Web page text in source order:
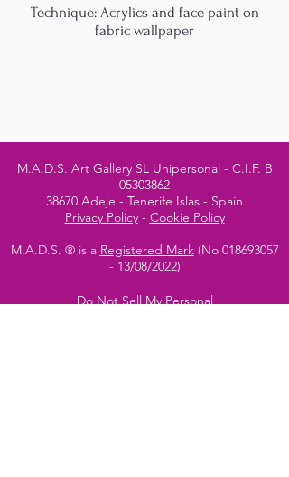
Technique: Acrylics and face paint on
fabric wallpaper
M.A.D.S. Art Gallery SL Unipersonal - C.I.F. B
05303862
38670 Adeje - Tenerife Islas - Spain
Privacy Policy- Cookie Policy
M.A.D.S. ® is a Registered Mark(No 018693057
- 13/08/2022)
Do Not Sell My Personal